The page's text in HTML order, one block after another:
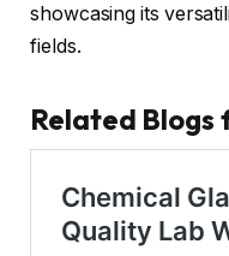
showcasing its
fields.
Related Blogs